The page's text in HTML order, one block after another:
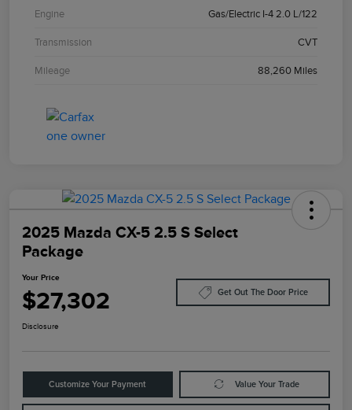
Engine Gas/Electric I-4 2.0 L/122
Transmission CVT
Mileage 88,260 Miles
2025 Mazda CX-5 2.5 S Select
Package
Your Price
$27,302 Get Out The Door Price
Disclosure
Customize Your Payment Value Your Trade